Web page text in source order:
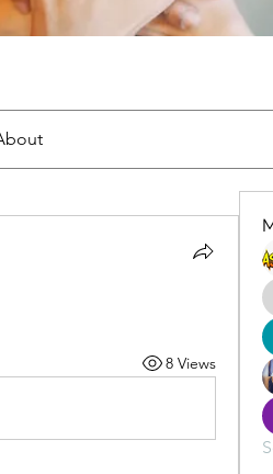
8 Views